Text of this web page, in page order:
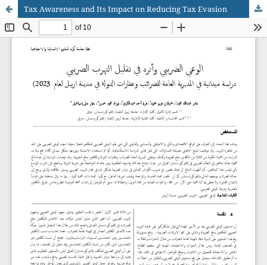
Tax Awareness and Its Impact on Reducing Tax Evasion